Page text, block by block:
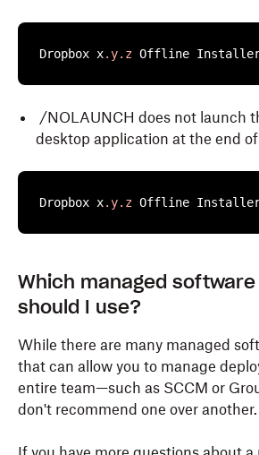
Dropbox x.y.z Offline
/NOLAUNCH does not launch
desktop application at the end
Dropbox x.y.z Offline
for different Windows system
1. Download the correct MSI file
Windows architecture:
deployments on macOS. This
Dropbox silently across managed
To install:
1. Download the appropriate PKG
Mac architecture:
Which managed
should I use?
While there are many managed
that can allow you to manage
entire team—such as SCCM or
don't recommend one over another.